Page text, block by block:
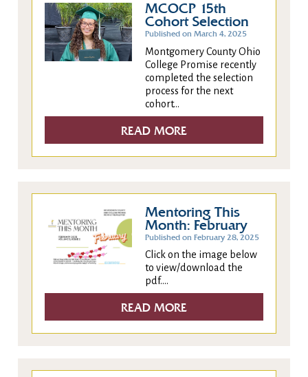
MCOCP 15th
Cohort Selection
Published on March 4, 2025
Montgomery County Ohio
College Promise recently
completed the selection
process for the next
cohort...
READ MORE
Mentoring This
Month: February
Published on February 28, 2025
Click on the image below
to view/download the
pdf....
READ MORE